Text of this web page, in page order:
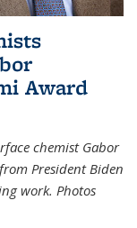
Award
chemist Gabor
President Biden
work. Photos